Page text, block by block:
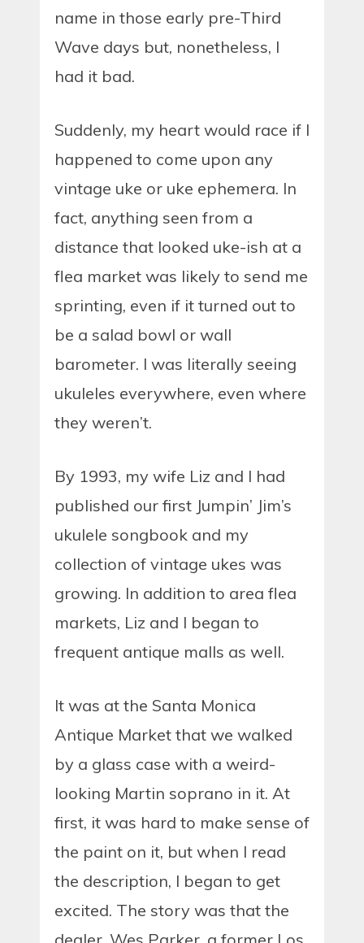
name in those early pre-Third
Wave days but, nonetheless, I
had it bad.
Suddenly, my heart would race if I
happened to come upon any
vintage uke or uke ephemera. In
fact, anything seen from a
distance that looked uke-ish at a
flea market was likely to send me
sprinting, even if it turned out to
be a salad bowl or wall
barometer. I was literally seeing
ukuleles everywhere, even where
they weren’t.
By 1993, my wife Liz and I had
published our first Jumpin’ Jim’s
ukulele songbook and my
collection of vintage ukes was
growing. In addition to area flea
markets, Liz and I began to
frequent antique malls as well.
It was at the Santa Monica
Antique Market that we walked
by a glass case with a weird-
looking Martin soprano in it. At
first, it was hard to make sense of
the paint on it, but when I read
the description, I began to get
excited. The story was that the